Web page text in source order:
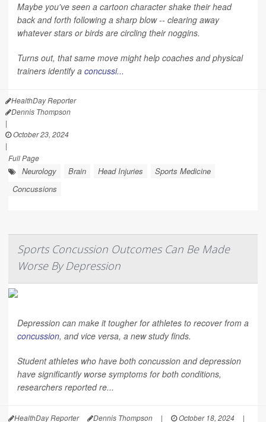
Maybe you've seen a cartoon character shake their head
back and forth following a sharp blow -- clearing away
whatever stars or birds are circling their noggins.
Turns out, that same move might help coaches and physical
trainers identify a concussi...
HealthDay Reporter
Dennis Thompson
|
October 23, 2024
|
Full Page
Neurology Brain Head Injuries
Sports Medicine
Concussions
Sports Concussion Outcomes Can Be Made
Worse By Depression
Depression can make it tougher for athletes to recover from a
concussion, and vice versa, a new study finds.
Student athletes who have both concussion and depression
have significantly worse symptoms for both conditions,
researchers reported re...
HealthDay Reporter Dennis Thompson | October 18, 2024 |